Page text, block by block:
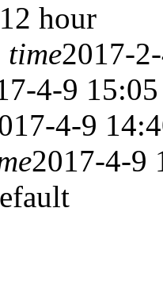
12 hour
time2017-
4-9 15:05
4-9
2017-4-9